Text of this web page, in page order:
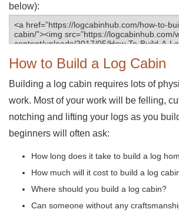
below):
How to Build a Log Cabin
Building a log cabin requires lots of
work. Most of your work will be felling,
notching and lifting your logs as you
beginners will often ask:
How long does it take to build a log
How much will it cost to build a log
Where should you build a log cabin?
Can someone without any